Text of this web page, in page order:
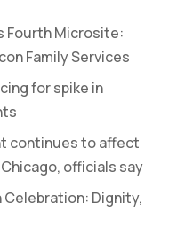
Fourth Microsite:
Family Services
for spike in
continues to affect
officials say
Celebration: Dignity,